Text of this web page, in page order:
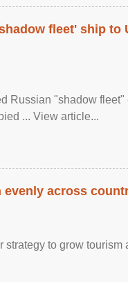
fleet' ship to
Russian "shadow
... View article...
evenly across
to grow